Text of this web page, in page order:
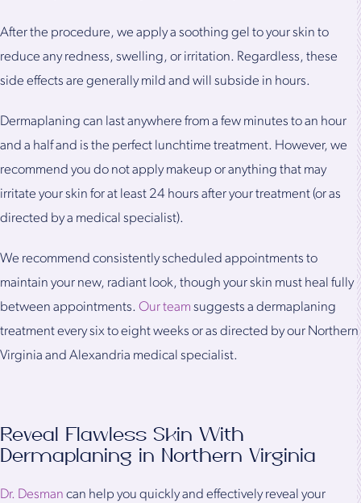
After the procedure, we apply a soothing gel to your skin to
reduce any redness, swelling, or irritation. Regardless, these
side effects are generally mild and will subside in hours.
Dermaplaning can last anywhere from a few minutes to an hour
and a half and is the perfect lunchtime treatment. However, we
recommend you do not apply makeup or anything that may
irritate your skin for at least 24 hours after your treatment (or as
directed by a medical specialist).
We recommend consistently scheduled appointments to
maintain your new, radiant look, though your skin must heal fully
between appointments. Our team suggests a dermaplaning
treatment every six to eight weeks or as directed by our Northern
Virginia and Alexandria medical specialist.
Reveal Flawless Skin With
Dermaplaning in Northern Virginia
Dr. Desman can help you quickly and effectively reveal your